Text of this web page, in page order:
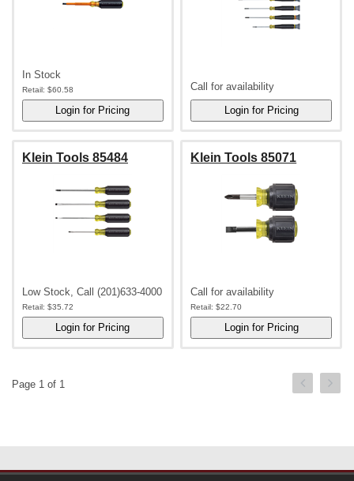
In Stock
Retail: $60.58 Call for availability
Klein Tools 85484
Low Stock, Call (201)633-4000
Retail: $35.72
Klein Tools 85071
Call for availability
Retail: $22.70
Page 1 of 1